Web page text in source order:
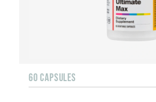
60 CAPSULES